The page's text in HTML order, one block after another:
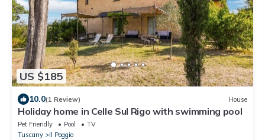
US $185
10.0(1 Review) House
Holiday home in Celle Sul Rigo with swimming pool
Pet Friendly Pool
TV
Tuscany
Il Poggio